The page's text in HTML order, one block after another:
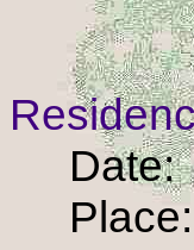
Date:
Place: